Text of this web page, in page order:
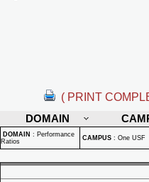
( PRINT
DOMAIN
DOMAIN : Performance
Ratios
CAMPUS : One USF